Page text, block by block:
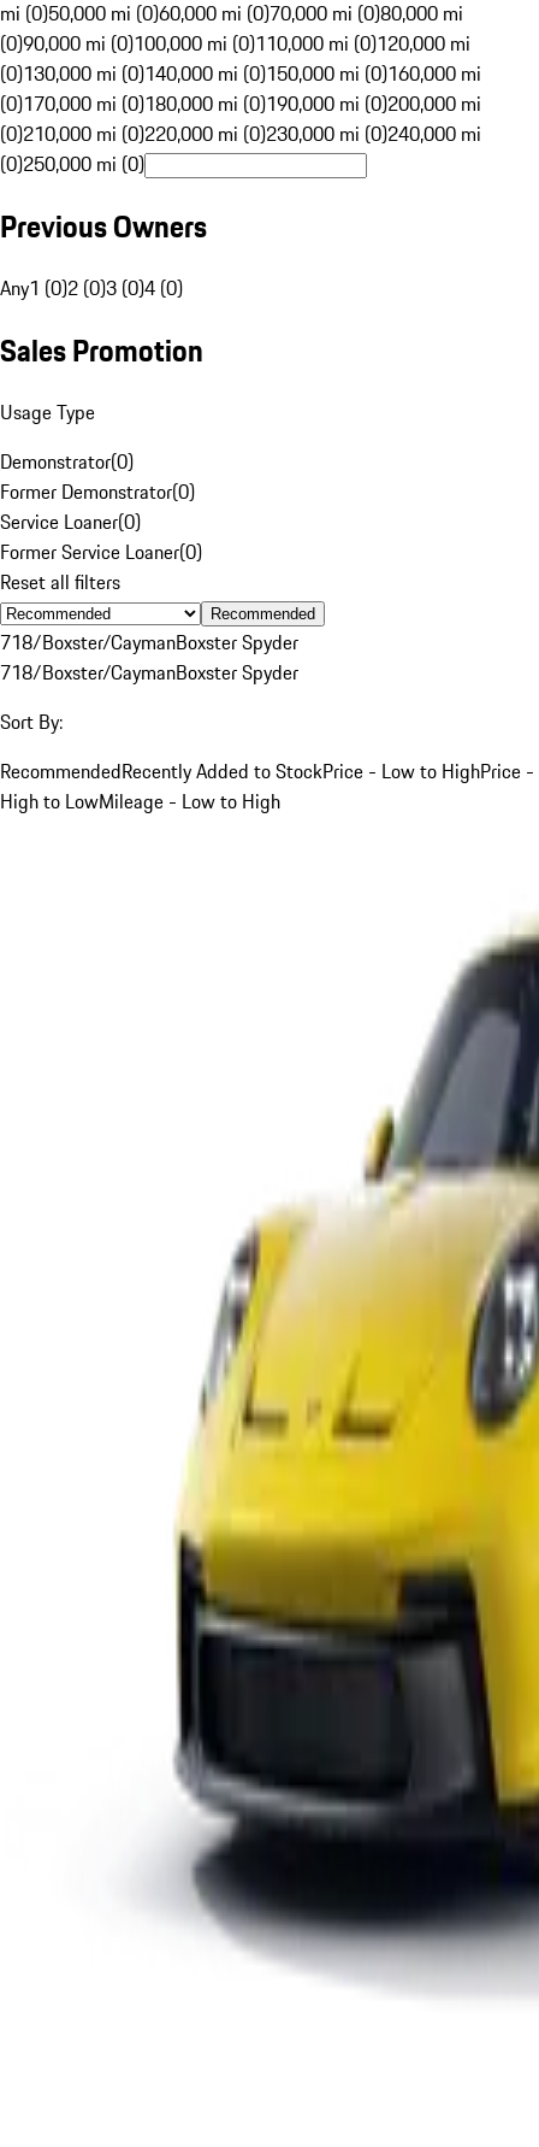
mi (0)50,000 mi (0)60,000 mi (0)70,000 mi (0)80,000 mi
(0)90,000 mi (0)100,000 mi (0)110,000 mi (0)120,000 mi
(0)130,000 mi (0)140,000 mi (0)150,000 mi (0)160,000 mi
(0)170,000 mi (0)180,000 mi (0)190,000 mi (0)200,000 mi
(0)210,000 mi (0)220,000 mi (0)230,000 mi (0)240,000 mi
(0)250,000 mi (0)
Previous Owners
Any1 (0)2 (0)3 (0)4 (0)
Sales Promotion
Usage Type
Demonstrator(0)
Former Demonstrator(0)
Service Loaner(0)
Former Service Loaner(0)
Reset all filters
Recommended
718/Boxster/CaymanBoxster Spyder
718/Boxster/CaymanBoxster Spyder
Sort By:
RecommendedRecently Added to StockPrice - Low to HighPrice -
High to LowMileage - Low to High